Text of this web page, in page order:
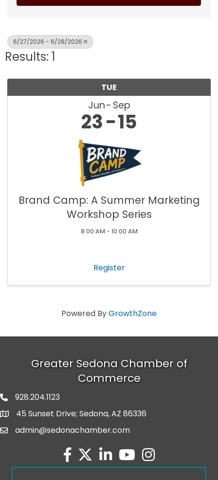
6/27/2026 - 6/28/2026
Results: 1
TUE
Jun Sep
23 15
Brand Camp: A Summer Marketing
Workshop Series
8:00 AM - 10:00 AM
Register
Powered ByGrowthZone
Greater Sedona Chamber of
Commerce
phone number
928.204.1123
map and address
45 Sunset Drive; Sedona, AZ 86336
emailadmin@sedonachamber.com
facebook
twitterlinked inyoutubeInstagram